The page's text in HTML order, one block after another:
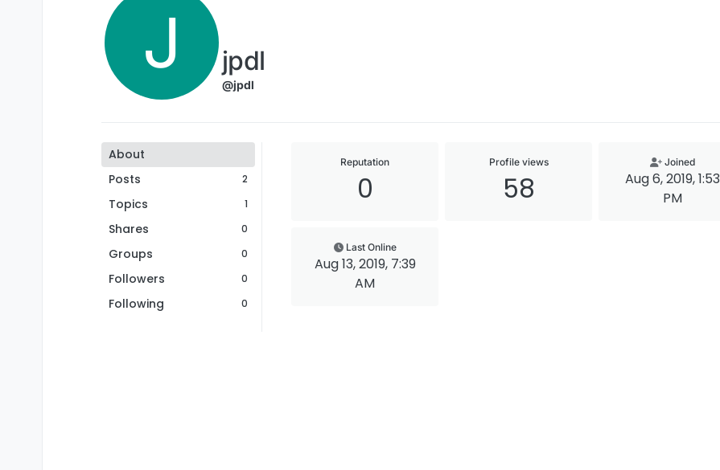
J jpdl
@jpdl
About
Posts
2
Topics 1
Shares 0
Groups 0
Followers 0
Following 0
Reputation
0
Profile views
58
Joined
Aug 6, 2019, 1:53
PM
Last Online
Aug 13, 2019, 7:39
AM